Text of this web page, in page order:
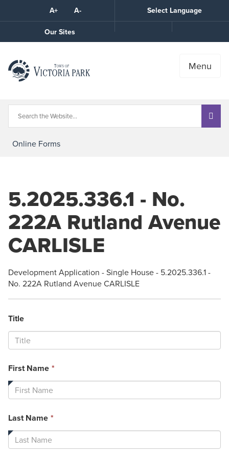
A+ A- Select Language
Our Sites
the
Menu
Online Forms
5.2025.336.1 - No.
222A Rutland Avenue
CARLISLE
Development Application - Single House - 5.2025.336.1 -
No. 222A Rutland Avenue CARLISLE
Title
First Name *
field
required.
Last Name *
field
required.